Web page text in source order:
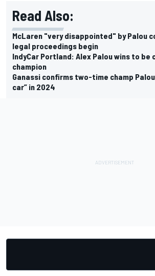
Read Also:
McLaren "very disappointed" by Palou
legal proceedings begin
IndyCar Portland: Alex Palou wins to be
champion
Ganassi confirms two-time champ
car” in 2024